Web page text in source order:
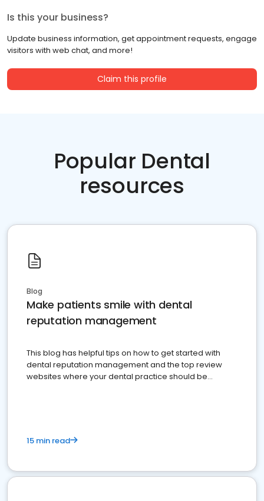
Is this your business?
Update business information, get appointment requests, engage
visitors with web chat, and more!
Claim this profile
Popular Dental
resources
Blog
Make patients smile with dental
reputation management
This blog has helpful tips on how to get started with
dental reputation management and the top review
websites where your dental practice should be
15 min read